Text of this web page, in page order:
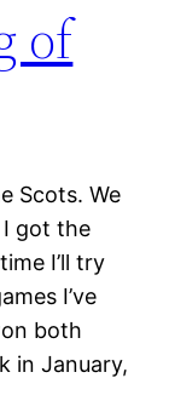
of
Scots. We
I got the
I’ll try
I’ve
both
in January,